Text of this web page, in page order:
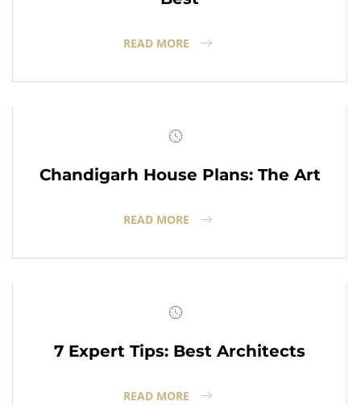
READ MORE
Chandigarh House Plans: The Art
READ MORE
7 Expert Tips: Best Architects
READ MORE